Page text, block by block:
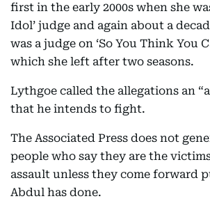
first in the early 2000s when she
Idol’ judge and again about a
was a judge on ‘So You Think You
which she left after two seasons.
Lythgoe called the allegations an
that he intends to fight.
The Associated Press does not
people who say they are the
assault unless they come forward
Abdul has done.